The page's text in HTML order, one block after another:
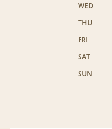
WED
THU
FRI
SAT
SUN